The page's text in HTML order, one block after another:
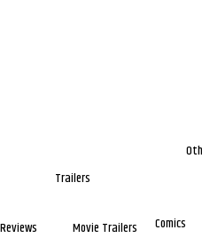
Trailers
Movie Trailers
Comics